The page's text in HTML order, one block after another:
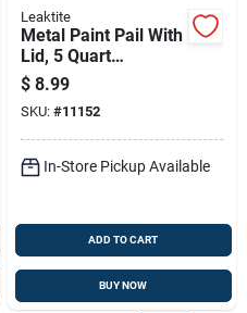
Leaktite
Metal Paint Pail With
Lid, 5 Quart
Capacity, Durable
Steel Construction
$ 8.99
SKU: #11152
In-Store Pickup Available
ADD TO CART
BUY NOW